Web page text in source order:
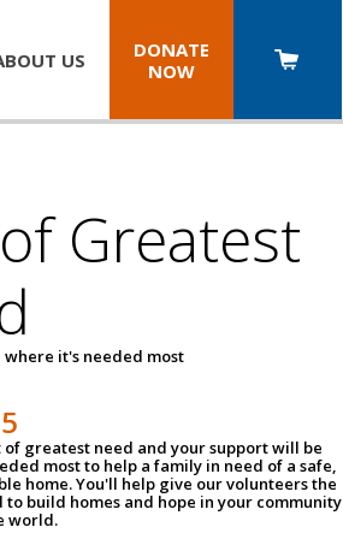
US
DONATE
NOW
Greatest
where it's needed most
of greatest need and your support will be
most to help a family in need of a safe,
home. You'll help give our volunteers the
to build homes and hope in your community
world.